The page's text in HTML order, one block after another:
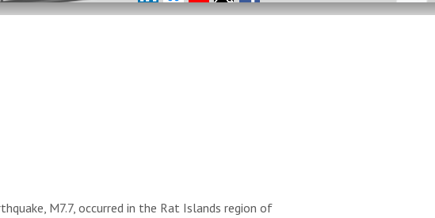
M7.7, occurred in the Rat Islands region of